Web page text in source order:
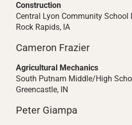
Construction
Central Lyon Community School
Rock Rapids, IA
Cameron Frazier
Agricultural Mechanics
South Putnam Middle/High
Greencastle, IN
Peter Giampa